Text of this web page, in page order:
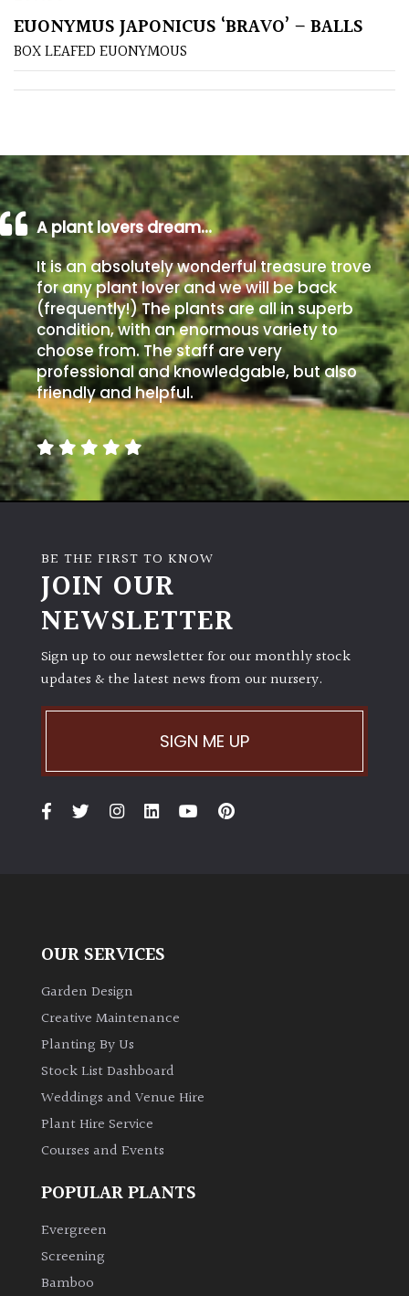
Poorly
Drained
Shingle
/
Beach
Soggy
/Damp
(Plant
high
and
you
can
get
away
with
murder)
Semi-
Shade
(Dappled)
PLANT
Bamboos
evergreen)
Leaves
Climbers
EUONYMUS JAPONICUS ‘BRAVO’ – BALLS
BOX LEAFED EUONYMOUS
A plant lovers dream…
It is an absolutely wonderful treasure trove
for any plant lover and we will be back
(frequently!) The plants are all in superb
condition, with an enormous variety to
choose from. The staff are very
professional and knowledgable, but also
friendly and helpful.
BE THE FIRST TO KNOW
JOIN OUR
NEWSLETTER
Sign up to our newsletter for our monthly stock
updates & the latest news from our nursery.
SIGN ME UP
OUR SERVICES
Garden Design
Creative Maintenance
Planting By Us
Stock List Dashboard
Weddings and Venue Hire
Plant Hire Service
Courses and Events
POPULAR PLANTS
Evergreen
Screening
Bamboo